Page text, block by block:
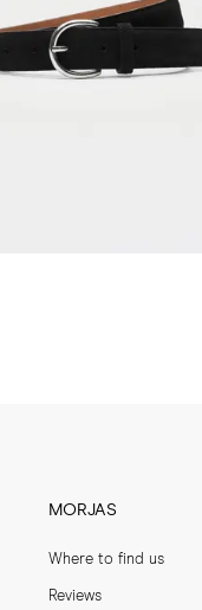
MORJAS
Where to find us
Reviews